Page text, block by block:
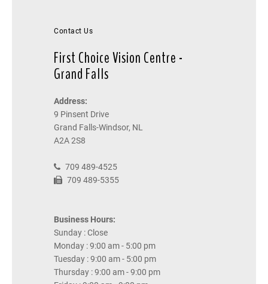
Contact Us
First Choice Vision Centre -
Grand Falls
Address:
9 Pinsent Drive
Grand Falls-Windsor, NL
A2A 2S8
709 489-4525
709 489-5355
Business Hours:
Sunday : Close
Monday : 9:00 am - 5:00 pm
Tuesday : 9:00 am - 5:00 pm
Thursday : 9:00 am - 9:00 pm